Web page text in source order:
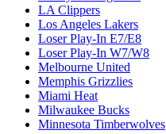
LA Clippers
Los Angeles Lakers
Loser Play-In E7/E8
Loser Play-In W7/W8
Melbourne United
Memphis Grizzlies
Miami Heat
Milwaukee Bucks
Minnesota Timberwolves